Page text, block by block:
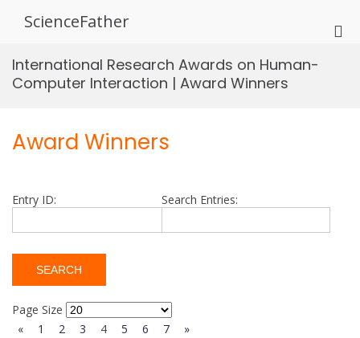
ScienceFather
International Research Awards on Human-
Computer Interaction | Award Winners
Award Winners
Entry ID: Search Entries:
Page Size
«
1 2 3 4 5 6 7 »